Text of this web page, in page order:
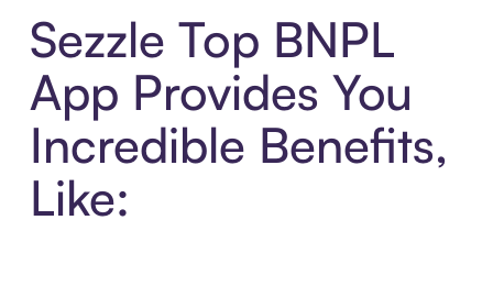
Sezzle Top BNPL
App Provides You
Incredible Benefits,
Like: